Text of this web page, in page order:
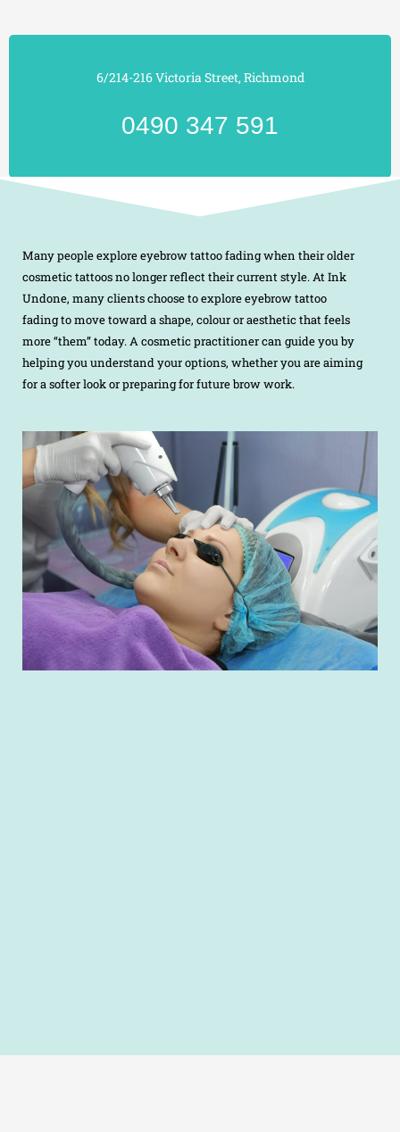
6/214-216 Victoria Street, Richmond
0490 347 591
Many people explore eyebrow tattoo fading when their older
cosmetic tattoos no longer reflect their current style. At Ink
Undone, many clients choose to explore eyebrow tattoo
fading to move toward a shape, colour or aesthetic that feels
more “them” today. A cosmetic practitioner can guide you by
helping you understand your options, whether you are aiming
for a softer look or preparing for future brow work.